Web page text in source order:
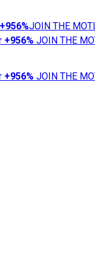
+956%JOIN THE
+956% JOIN THE
+956% JOIN THE